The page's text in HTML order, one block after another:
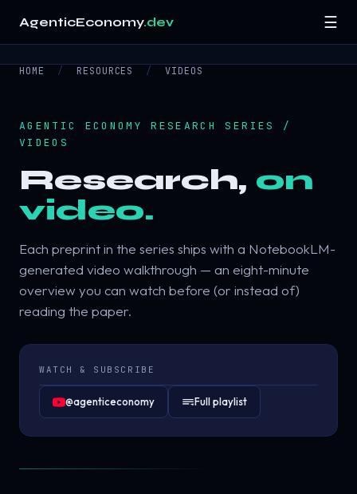
AgenticEconomy.dev ☰
Home
About
HOME / RESOURCES / VIDEOS
AGENTIC ECONOMY RESEARCH SERIES /
VIDEOS
Research, on
video.
Each preprint in the series ships with a NotebookLM-
generated video walkthrough — an eight-minute
overview you can watch before (or instead of)
reading the paper.
WATCH & SUBSCRIBE
@agenticeconomy Full playlist